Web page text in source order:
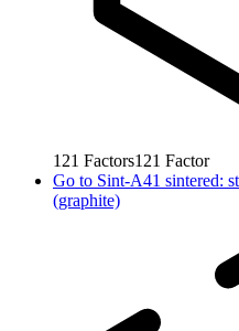
121 Factors121 Factor
Go to Sint-A41 sintered:
(graphite)